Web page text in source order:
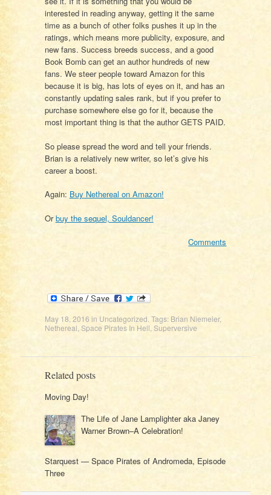
interested in reading anyway, getting it the same
time as a bunch of other folks pushes it up in the
ratings, which means more publicity, exposure, and
new fans. Success breeds success, and a good
Book Bomb can get an author hundreds of new
fans. We steer people toward Amazon for this
because it is big, has lots of eyes on it, and has an
constantly updating sales rank, but if you prefer to
purchase somewhere else go for it, because the
most important thing is that the author GETS PAID.
So please spread the word and tell your friends.
Brian is a relatively new writer, so let’s give his
career a boost.
Again: Buy Nethereal on Amazon!
Orbuy the sequel, Souldancer!
Comments
May 18, 2016 in Uncategorized . Tags: Brian Niemeier,
Nethereal Space Pirates In Hell Superversive
Related posts
Moving Day!
The Life of Jane Lamplighter aka Janey
Warner Brown–A Celebration!
Starquest — Space Pirates of Andromeda, Episode
Three